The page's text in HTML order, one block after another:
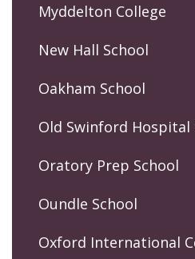
Myddelton College
New Hall School
Oakham School
Old Swinford Hospital
Oratory Prep School
Oundle School
Oxford International